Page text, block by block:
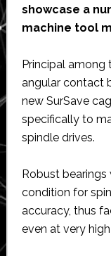
showcase a
machine tool
Principal among
angular contact
new SurSave
specifically to
spindle drives.
Robust bearings
condition for
accuracy, thus
even at very